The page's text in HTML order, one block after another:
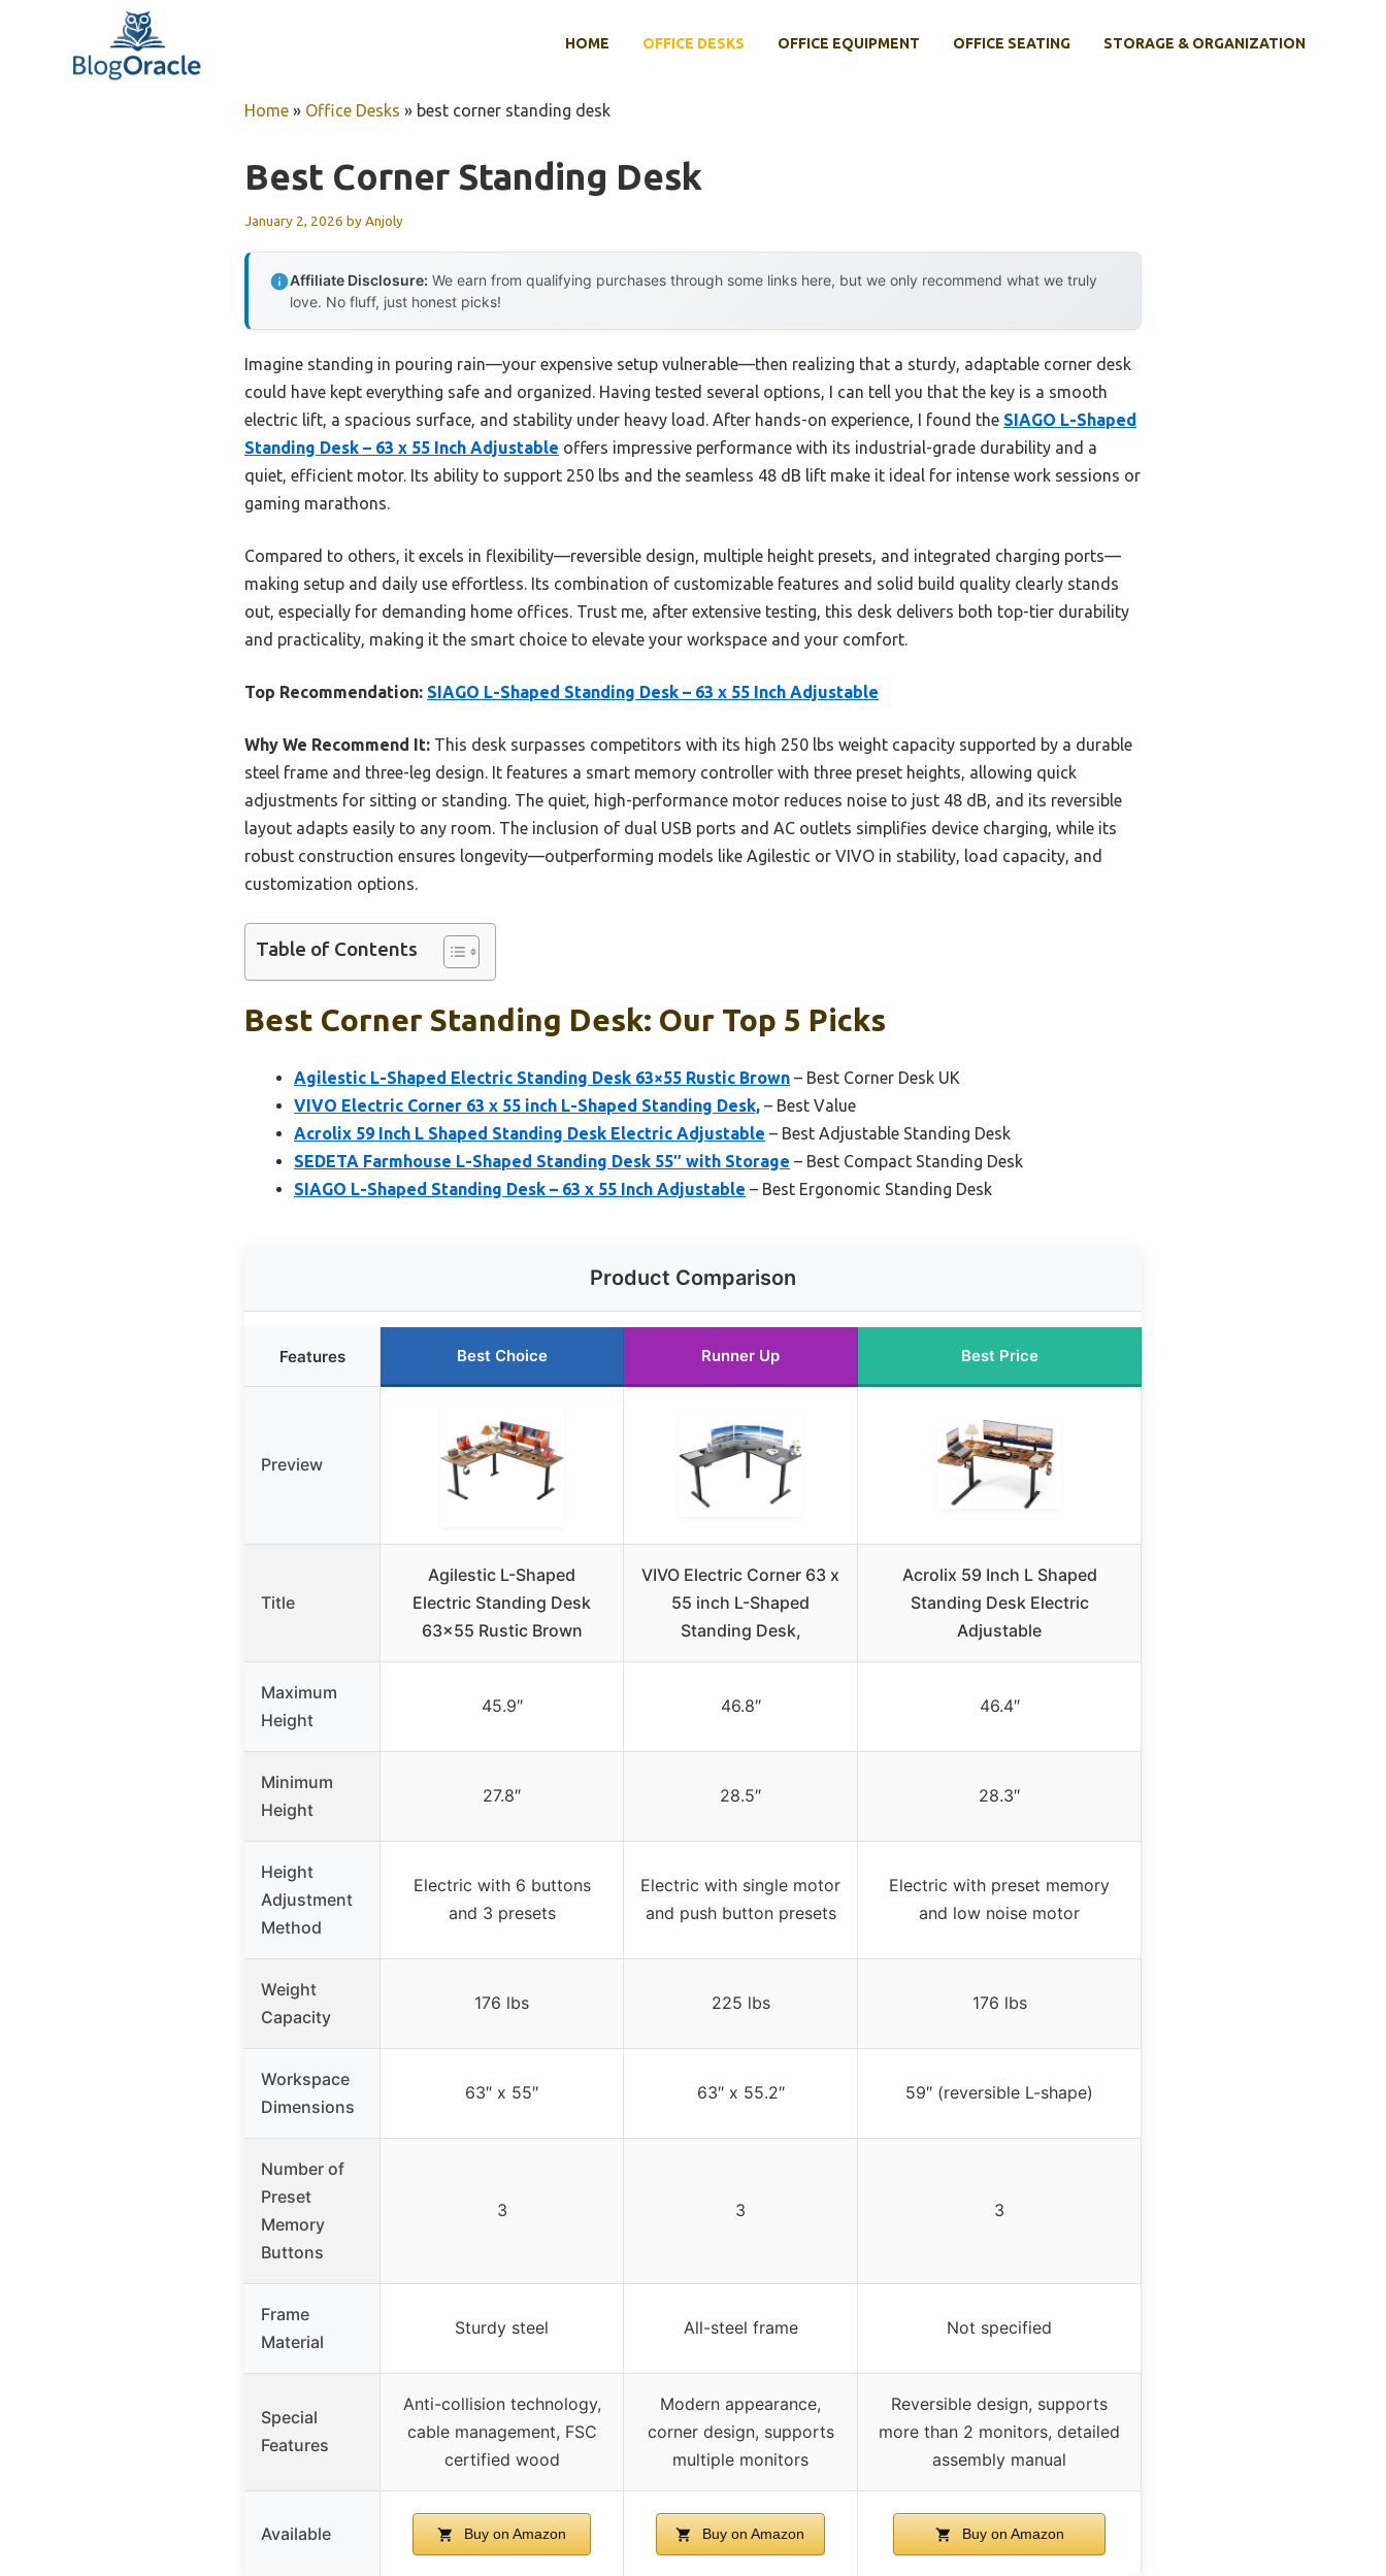
HOME OFFICE DESKS OFFICE EQUIPMENT OFFICE SEATING STORAGE & ORGANIZATION
Home » Office Desks » best corner standing desk
Best Corner Standing Desk
January 2, 2026 byAnjoly
Affiliate Disclosure: We earn from qualifying purchases through some links here, but we only recommend what we truly
love. No fluff, just honest picks!
Imagine standing in pouring rain—your expensive setup vulnerable—then realizing that a sturdy, adaptable corner desk
could have kept everything safe and organized. Having tested several options, I can tell you that the key is a smooth
electric lift, a spacious surface, and stability under heavy load. After hands-on experience, I found the SIAGO L-Shaped
Standing Desk – 63 x 55 Inch Adjustable offers impressive performance with its industrial-grade durability and a
quiet, efficient motor. Its ability to support 250 lbs and the seamless 48 dB lift make it ideal for intense work sessions or
gaming marathons.
Compared to others, it excels in flexibility—reversible design, multiple height presets, and integrated charging ports—
making setup and daily use effortless. Its combination of customizable features and solid build quality clearly stands
out, especially for demanding home offices. Trust me, after extensive testing, this desk delivers both top-tier durability
and practicality, making it the smart choice to elevate your workspace and your comfort.
Top Recommendation: SIAGO L-Shaped Standing Desk – 63 x 55 Inch Adjustable
Why We Recommend It: This desk surpasses competitors with its high 250 lbs weight capacity supported by a durable
steel frame and three-leg design. It features a smart memory controller with three preset heights, allowing quick
adjustments for sitting or standing. The quiet, high-performance motor reduces noise to just 48 dB, and its reversible
layout adapts easily to any room. The inclusion of dual USB ports and AC outlets simplifies device charging, while its
robust construction ensures longevity—outperforming models like Agilestic or VIVO in stability, load capacity, and
customization options.
Table of Contents
Best Corner Standing Desk: Our Top 5 Picks
Agilestic L-Shaped Electric Standing Desk 63×55 Rustic Brown – Best Corner Desk UK
VIVO Electric Corner 63 x 55 inch L-Shaped Standing Desk, – Best Value
Acrolix 59 Inch L Shaped Standing Desk Electric Adjustable – Best Adjustable Standing Desk
SEDETA Farmhouse L-Shaped Standing Desk 55″ with Storage – Best Compact Standing Desk
SIAGO L-Shaped Standing Desk – 63 x 55 Inch Adjustable – Best Ergonomic Standing Desk
Product Comparison
Features Best Choice Runner Up Best Price
Preview
Title
Agilestic L-Shaped
Electric Standing Desk
63×55 Rustic Brown
VIVO Electric Corner 63 x
55 inch L-Shaped
Standing Desk,
Acrolix 59 Inch L Shaped
Standing Desk Electric
Adjustable
Maximum
Height
45.9″ 46.8″ 46.4″
Minimum
Height
27.8″ 28.5″ 28.3″
Height
Adjustment
Method
Electric with 6 buttons
and 3 presets
Electric with single motor
and push button presets
Electric with preset memory
and low noise motor
Weight
Capacity
176 lbs 225 lbs 176 lbs
Workspace
Dimensions
63″ x 55″ 63″ x 55.2″ 59″ (reversible L-shape)
Number of
Preset
Memory
Buttons
3 3 3
Frame
Material
Sturdy steel All-steel frame Not specified
Special
Features
Anti-collision technology,
cable management, FSC
certified wood
Modern appearance,
corner design, supports
multiple monitors
Reversible design, supports
more than 2 monitors, detailed
assembly manual
Available Buy on Amazon Buy on Amazon Buy on Amazon